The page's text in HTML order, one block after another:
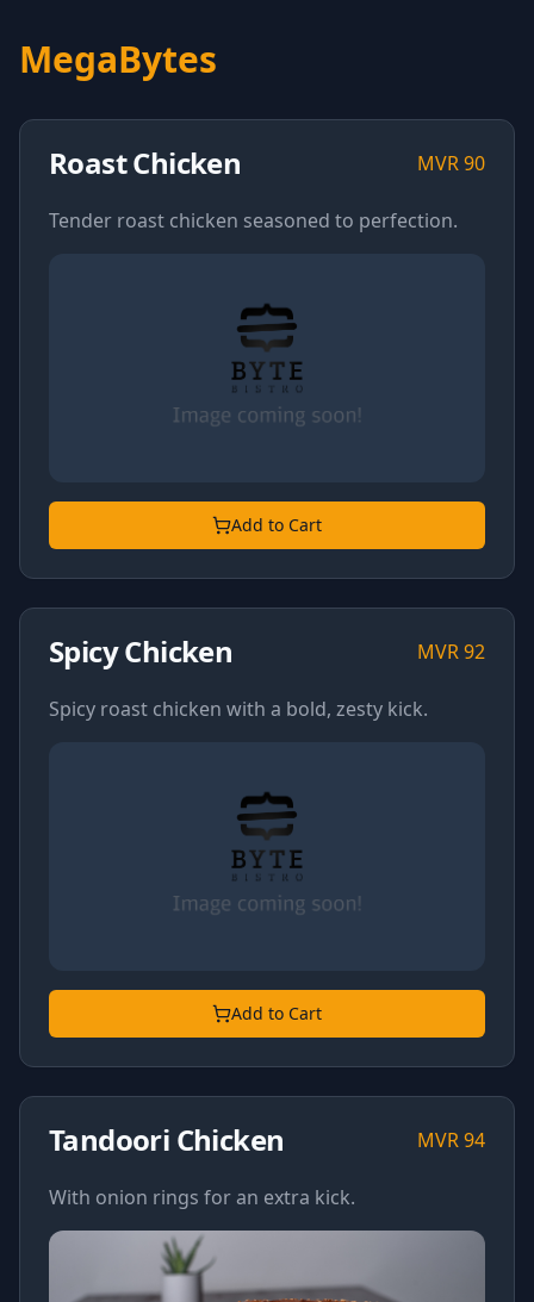
MegaBytes
Roast Chicken MVR90
Tender roast chicken seasoned to perfection.
Add to Cart
Spicy Chicken MVR92
Spicy roast chicken with a bold, zesty kick.
Add to Cart
Tandoori Chicken MVR94
With onion rings for an extra kick.